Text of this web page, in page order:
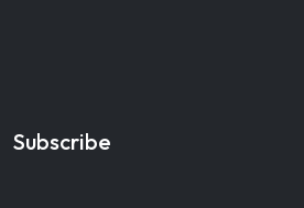
Subscribe